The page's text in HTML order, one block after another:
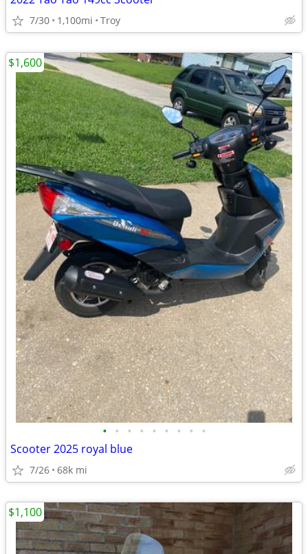
7/30 1,100mi Troy
• • • • • • • • •
Scooter 2025 royal blue
7/26 68k mi
$1,600
$1,100